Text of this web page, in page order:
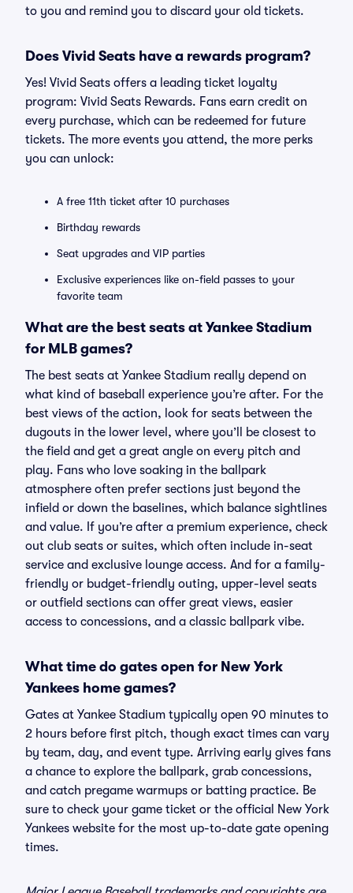
to you and remind you to discard your old tickets.
Does Vivid Seats have a rewards program?
Yes! Vivid Seats offers a leading ticket loyalty
program: Vivid Seats Rewards. Fans earn credit on
every purchase, which can be redeemed for future
tickets. The more events you attend, the more perks
you can unlock:
A free 11th ticket after 10 purchases
Birthday rewards
Seat upgrades and VIP parties
Exclusive experiences like on-field passes to your
favorite team
What are the best seats at Yankee Stadium
for MLB games?
The best seats at Yankee Stadium really depend on
what kind of baseball experience you’re after. For the
best views of the action, look for seats between the
dugouts in the lower level, where you’ll be closest to
the field and get a great angle on every pitch and
play. Fans who love soaking in the ballpark
atmosphere often prefer sections just beyond the
infield or down the baselines, which balance sightlines
and value. If you’re after a premium experience, check
out club seats or suites, which often include in-seat
service and exclusive lounge access. And for a family-
friendly or budget-friendly outing, upper-level seats
or outfield sections can offer great views, easier
access to concessions, and a classic ballpark vibe.
What time do gates open for New York
Yankees home games?
Gates at Yankee Stadium typically open 90 minutes to
2 hours before first pitch, though exact times can vary
by team, day, and event type. Arriving early gives fans
a chance to explore the ballpark, grab concessions,
and catch pregame warmups or batting practice. Be
sure to check your game ticket or the official New York
Yankees website for the most up-to-date gate opening
times.